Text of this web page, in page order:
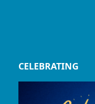
CELEBRATING